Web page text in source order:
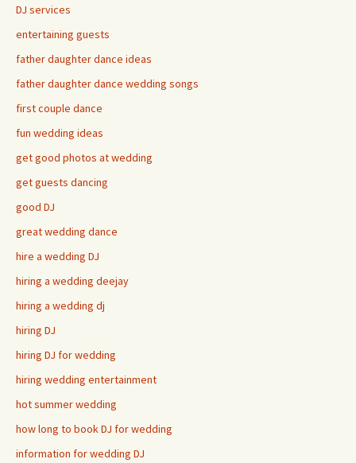
DJ services
entertaining guests
father daughter dance ideas
father daughter dance wedding songs
first couple dance
fun wedding ideas
get good photos at wedding
get guests dancing
good DJ
great wedding dance
hire a wedding DJ
hiring a wedding deejay
hiring a wedding dj
hiring DJ
hiring DJ for wedding
hiring wedding entertainment
hot summer wedding
how long to book DJ for wedding
information for wedding DJ